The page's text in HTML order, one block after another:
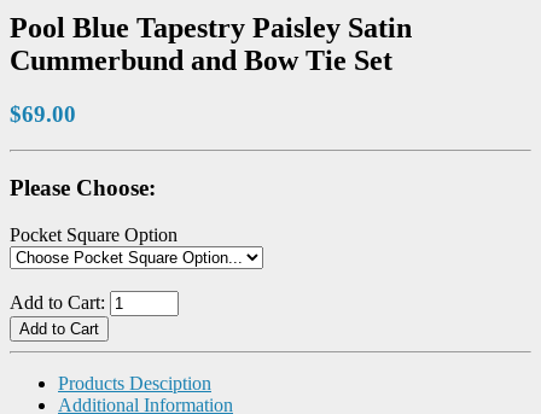
Pool Blue Tapestry Paisley Satin
Cummerbund and Bow Tie Set
$69.00
Please Choose:
Pocket Square Option
Add to Cart:
Products Desciption
Additional Information